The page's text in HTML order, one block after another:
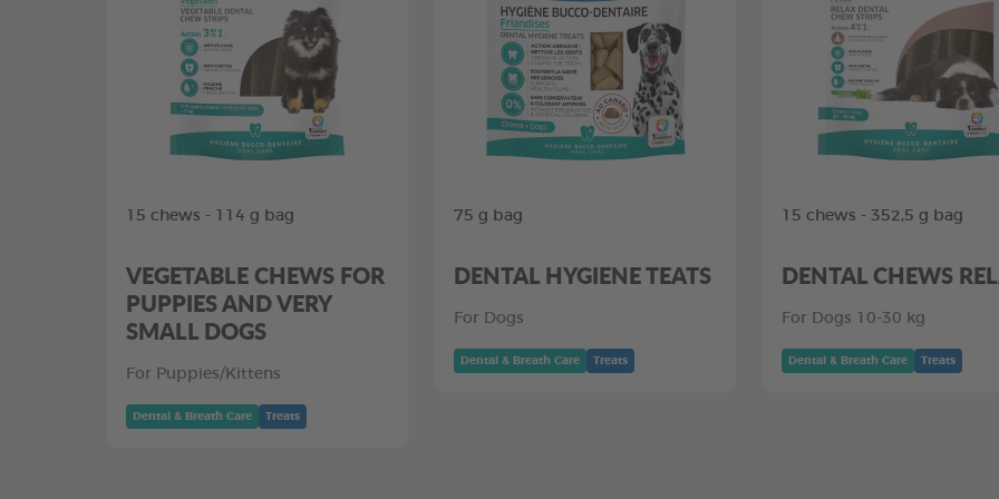
15 chews - 114 g bag
VEGETABLE CHEWS FOR
PUPPIES AND VERY
SMALL DOGS
For Puppies/Kittens
Dental & Breath Care Treats
75 g bag
DENTAL HYGIENE TEATS
For Dogs
Dental & Breath Care Treats
15 chews - 352,5 g bag
DENTAL CHEWS
For Dogs 10-30 kg
Dental & Breath Care Treats